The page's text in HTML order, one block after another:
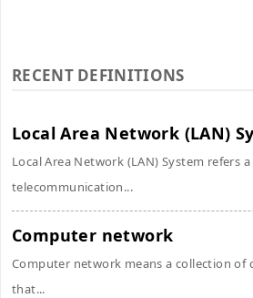
RECENT DEFINITIONS
Local Area Network (LAN)
Local Area Network (LAN) System refers
telecommunication...
Computer network
Computer network means a collection of
that...